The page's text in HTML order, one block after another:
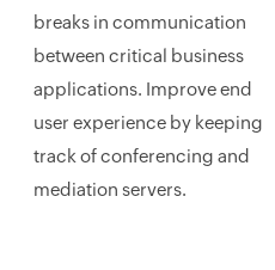
breaks in communication
between critical business
applications. Improve end
user experience by keeping
track of conferencing and
mediation servers.